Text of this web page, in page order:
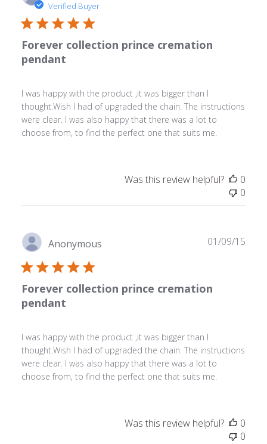
Verified Buyer
Forever collection prince cremation
pendant
I was happy with the product ,it was bigger than I
thought.Wish I had of upgraded the chain. The instructions
were clear. I was also happy that there was a lot to
choose from, to find the perfect one that suits me.
Was this review helpful?
0
0
Anonymous
Forever collection prince cremation
pendant
I was happy with the product ,it was bigger than I
thought.Wish I had of upgraded the chain. The instructions
were clear. I was also happy that there was a lot to
choose from, to find the perfect one that suits me.
01/09/15
Was this review helpful?
0
0